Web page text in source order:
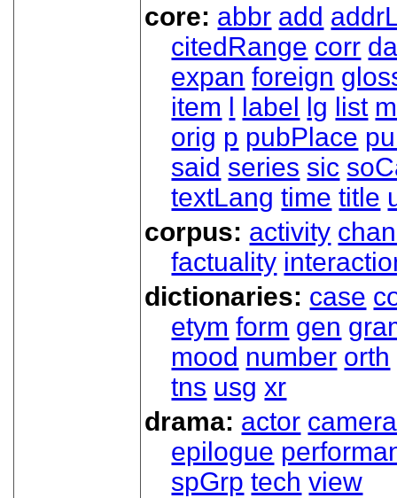
core: abbr add
citedRange corr
expan foreign
item l label lg list
orig p pubPlace
said series sic
textLang time title
corpus: activity
factuality
dictionaries: case
etym form gen
mood number orth
tns usg xr
drama: actor camera
epilogue
spGrp tech view